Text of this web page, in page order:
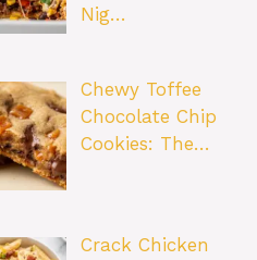
Nig…
Chewy Toffee
Chocolate Chip
Cookies: The…
Crack Chicken